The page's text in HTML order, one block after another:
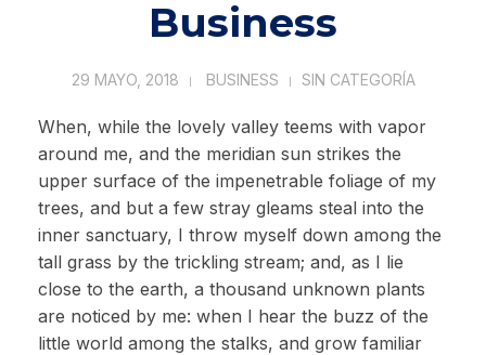
Business
29 MAYO, 2018 BUSINESS SIN CATEGORÍA
When, while the lovely valley teems with vapor
around me, and the meridian sun strikes the
upper surface of the impenetrable foliage of my
trees, and but a few stray gleams steal into the
inner sanctuary, I throw myself down among the
tall grass by the trickling stream; and, as I lie
close to the earth, a thousand unknown plants
are noticed by me: when I hear the buzz of the
little world among the stalks, and grow familiar